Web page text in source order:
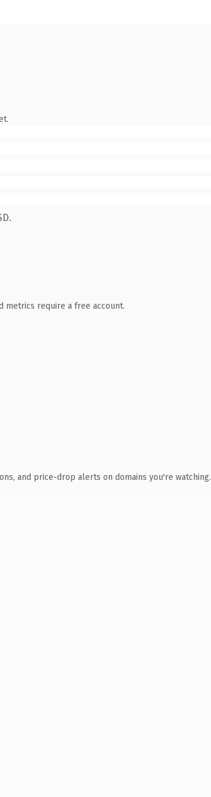
metrics require a free account.
and price-drop alerts on domains you're watching.